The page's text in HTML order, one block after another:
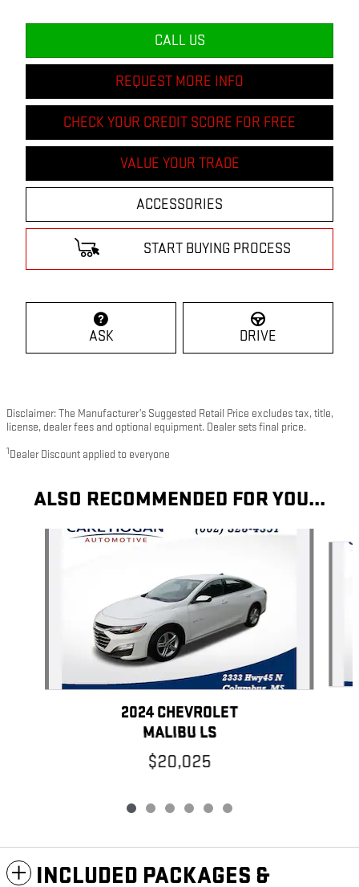
CALL US
REQUEST MORE INFO
CHECK YOUR CREDIT SCORE FOR FREE
VALUE YOUR TRADE
ACCESSORIES
START BUYING PROCESS
ASK DRIVE
Disclaimer: The Manufacturer’s Suggested Retail Price excludes tax, title,
license, dealer fees and optional equipment. Dealer sets final price.
1 Dealer Discount applied to everyone
ALSO RECOMMENDED FOR YOU...
2024 CHEVROLET
MALIBU LS
$20,025
INCLUDED PACKAGES &